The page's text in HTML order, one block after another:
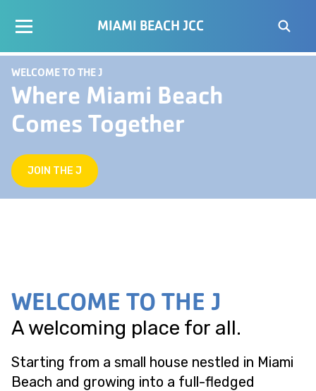
MIAMI BEACH JCC
WELCOME TO THE J
Where Miami Beach
Comes Together
JOIN THE J
WELCOME TO THE J
A welcoming place for all.
Starting from a small house nestled in Miami
Beach and growing into a full-fledged